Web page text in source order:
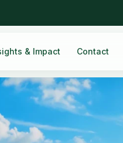
& Impact Contact